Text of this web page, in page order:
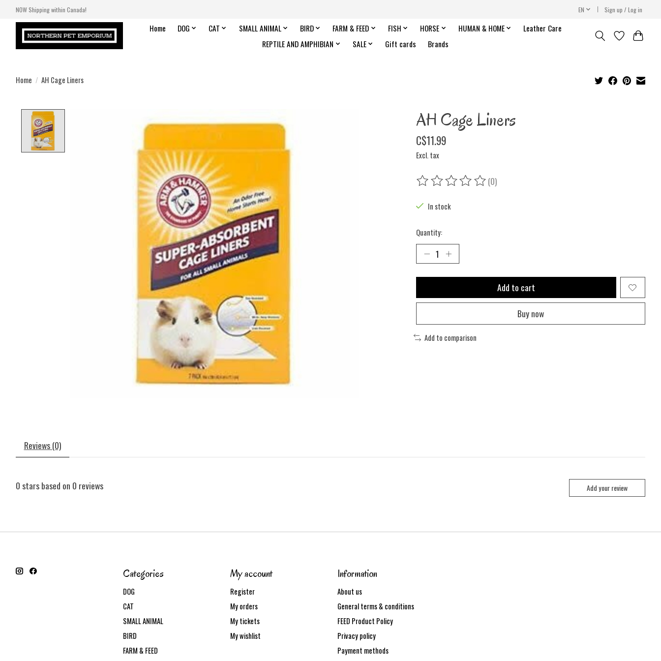
NOW Shipping within Canada! EN Sign up / Log in
Home DOG CAT SMALL ANIMAL BIRD FARM & FEED FISH HORSE HUMAN & HOME
Leather Care
REPTILE AND AMPHIBIAN
SALE Gift cards Brands
Home / AH Cage Liners
AH Cage Liners
C$11.99
Excl. tax
The rating of this product is
(0)
In stock
Quantity:
Add to cart
Buy now
Add to comparison
Reviews (0)
0 stars based on 0 reviews Add your review
Categories
DOG
CAT
SMALL ANIMAL
BIRD
FARM & FEED
My account
Register
My orders
My tickets
My wishlist
Information
About us
General terms & conditions
FEED Product Policy
Privacy policy
Payment methods